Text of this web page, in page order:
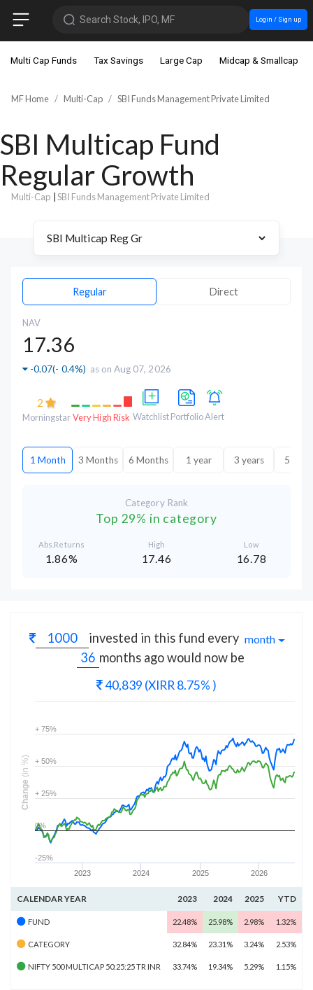
Search Stock, IPO, MF Login / Sign up
Multi Cap Funds Tax Savings Large Cap Midcap & Smallcap
MF Home Multi-Cap SBI Funds Management Private Limited
SBI Multicap Fund
Regular Growth
Multi-Cap SBI Funds Management Private Limited
Regular Direct
NAV
17.36
-0.07(- 0.4%) as on Aug 07, 2026
2
MorningstarVery High Risk Watchlist PortfolioAlert
1 Month 3 Months 6 Months 1 year 3 years 5
Category Rank
Top 29% in category
Abs.Returns
1.86%
High
17.46
Low
16.78
invested in this fund every month
months ago would now be
40,839 (XIRR 8.75% )
2023 2024 2025 2026
-25%
0%
+ 25%
+ 50%
+ 75%
Change
(in %)
CALENDAR YEAR 2023 2024 2025 YTD
FUND 22.48% 25.98% 2.98% 1.32%
CATEGORY 32.84% 23.31% 3.24% 2.53%
NIFTY 500 MULTICAP 50:25:25 TR INR 33.74% 19.34% 5.29% 1.15%